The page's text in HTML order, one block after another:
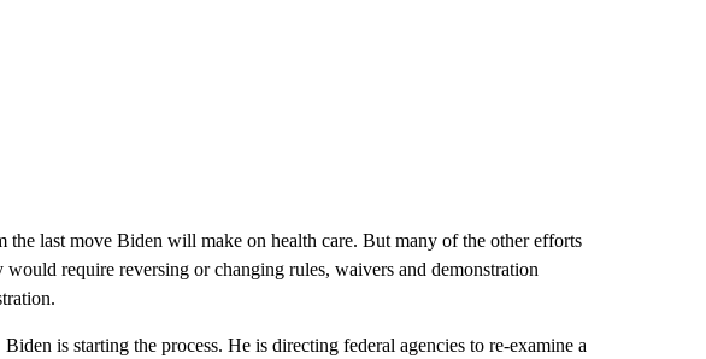
the last move Biden will make on health care. But many of the other efforts
require reversing or changing rules, waivers and demonstration
is starting the process. He is directing federal agencies to re-examine a